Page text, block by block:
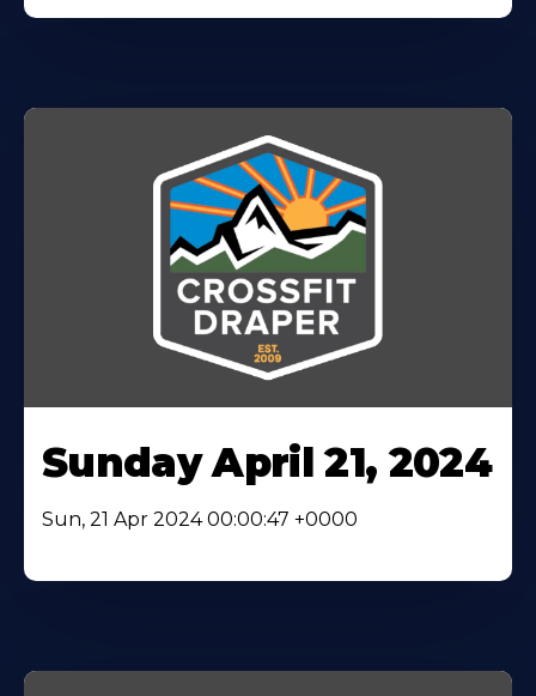
Sunday April 21, 2024
Sun, 21 Apr 2024 00:00:47 +0000